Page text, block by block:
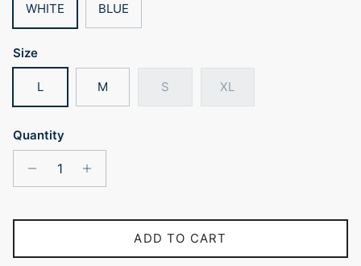
WHITE BLUE
Size
L M S XL
Quantity
ADD TO CART